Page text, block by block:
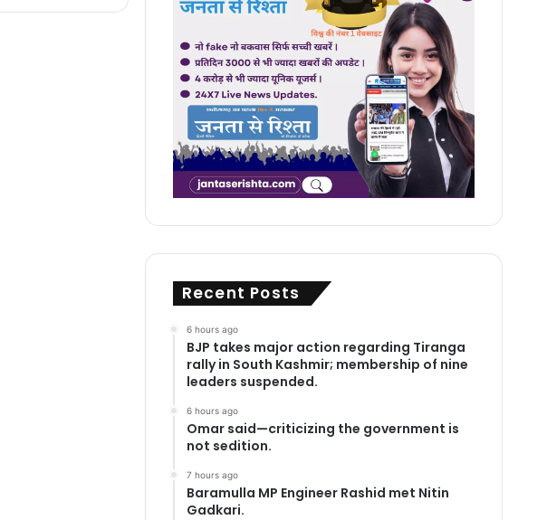
Recent Posts
6 hours ago
BJP takes major action regarding Tiranga
rally in South Kashmir; membership of nine
leaders suspended.
6 hours ago
Omar said—criticizing the government is
not sedition.
7 hours ago
Baramulla MP Engineer Rashid met Nitin
Gadkari.